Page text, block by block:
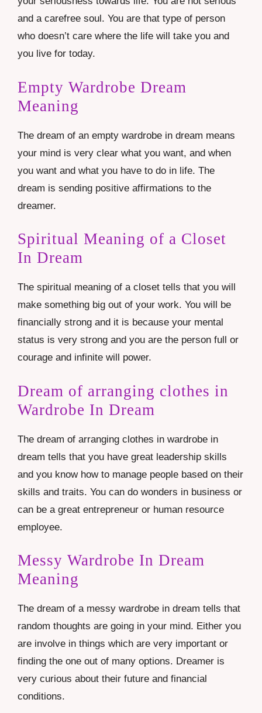
and a carefree soul. You are that type of person
who doesn’t care where the life will take you and
you live for today.
Empty Wardrobe Dream
Meaning
The dream of an empty wardrobe in dream means
your mind is very clear what you want, and when
you want and what you have to do in life. The
dream is sending positive affirmations to the
dreamer.
Spiritual Meaning of a Closet
In Dream
The spiritual meaning of a closet tells that you will
make something big out of your work. You will be
financially strong and it is because your mental
status is very strong and you are the person full or
courage and infinite will power.
Dream of arranging clothes in
Wardrobe In Dream
The dream of arranging clothes in wardrobe in
dream tells that you have great leadership skills
and you know how to manage people based on their
skills and traits. You can do wonders in business or
can be a great entrepreneur or human resource
employee.
Messy Wardrobe In Dream
Meaning
The dream of a messy wardrobe in dream tells that
random thoughts are going in your mind. Either you
are involve in things which are very important or
finding the one out of many options. Dreamer is
very curious about their future and financial
conditions.